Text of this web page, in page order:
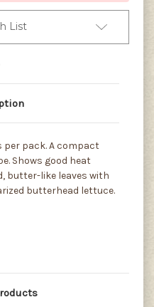
List
per pack. A compact
Shows good heat
butter-like leaves with
butterhead lettuce.